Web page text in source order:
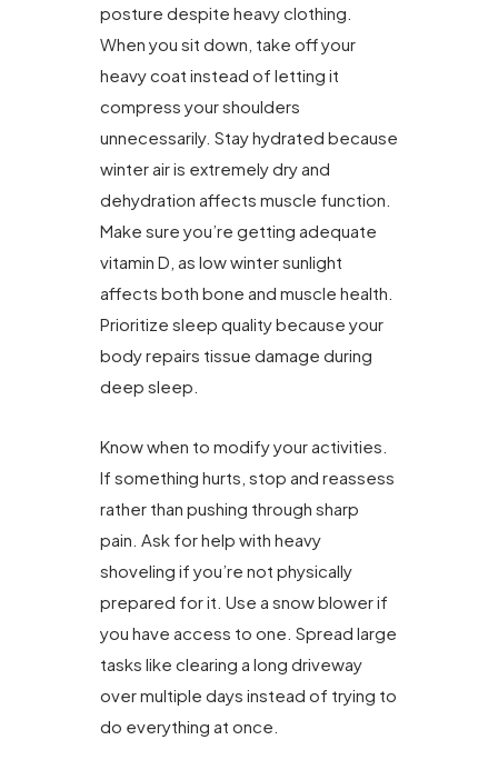
posture despite heavy clothing.
When you sit down, take off your
heavy coat instead of letting it
compress your shoulders
unnecessarily. Stay hydrated because
winter air is extremely dry and
dehydration affects muscle function.
Make sure you’re getting adequate
vitamin D, as low winter sunlight
affects both bone and muscle health.
Prioritize sleep quality because your
body repairs tissue damage during
deep sleep.
Know when to modify your activities.
If something hurts, stop and reassess
rather than pushing through sharp
pain. Ask for help with heavy
shoveling if you’re not physically
prepared for it. Use a snow blower if
you have access to one. Spread large
tasks like clearing a long driveway
over multiple days instead of trying to
do everything at once.